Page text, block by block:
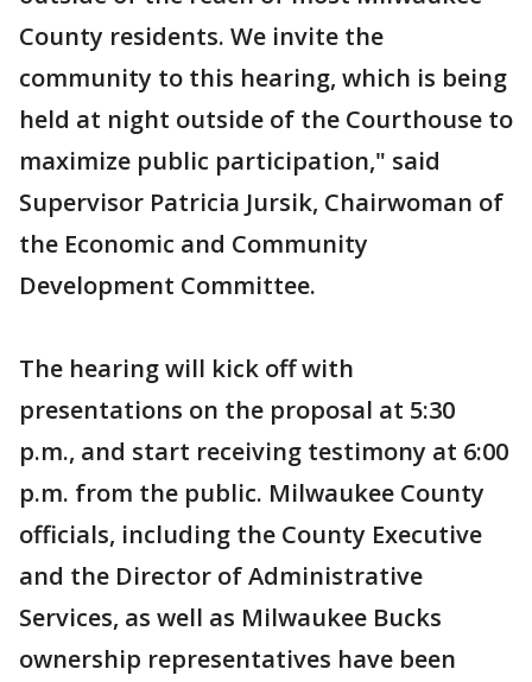
County residents. We invite the
community to this hearing, which is being
held at night outside of the Courthouse to
maximize public participation," said
Supervisor Patricia Jursik, Chairwoman of
the Economic and Community
Development Committee.
The hearing will kick off with
presentations on the proposal at 5:30
p.m., and start receiving testimony at 6:00
p.m. from the public. Milwaukee County
officials, including the County Executive
and the Director of Administrative
Services, as well as Milwaukee Bucks
ownership representatives have been